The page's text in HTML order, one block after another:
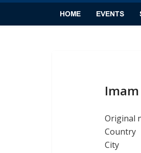
HOME EVENTS
Original
Country
City